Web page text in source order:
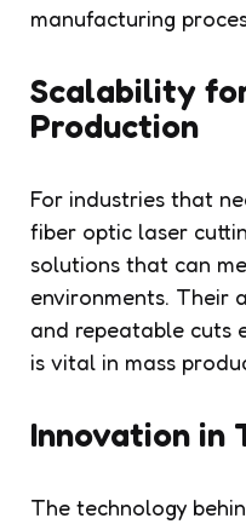
manufacturing
Scalability
Production
For industries that
fiber optic laser
solutions that can
environments. Their
and repeatable cuts
is vital in mass
Innovation in
The technology